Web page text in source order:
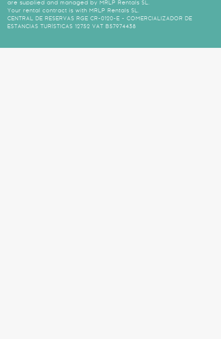
are supplied and managed by MRLP Rentals SL.
Your rental contract is with MRLP Rentals SL.
CENTRAL DE RESERVAS RGE CR-0120-E - COMERCIALIZADOR DE
ESTANCIAS TURÍSTICAS 12752 VAT B57974438